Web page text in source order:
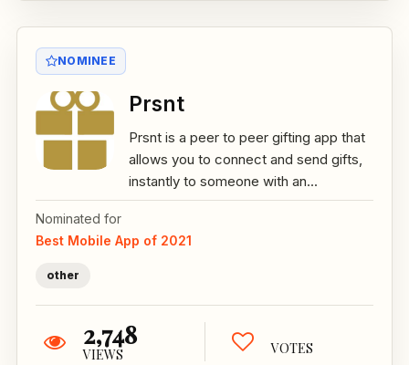
NOMINEE
Prsnt
Prsnt is a peer to peer gifting app that
allows you to connect and send gifts,
instantly to someone with an...
Nominated for
Best Mobile App of 2021
other
2,748
VIEWS VOTES